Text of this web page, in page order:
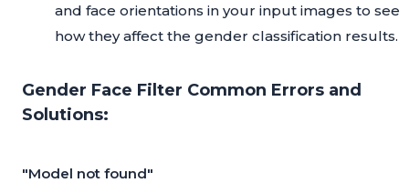
and face orientations in your input images to see
how they affect the gender classification results.
Gender Face Filter Common Errors and
Solutions:
"Model not found"